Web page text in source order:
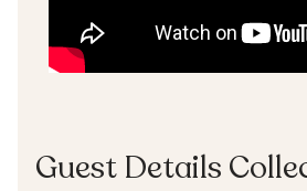
Guest Details